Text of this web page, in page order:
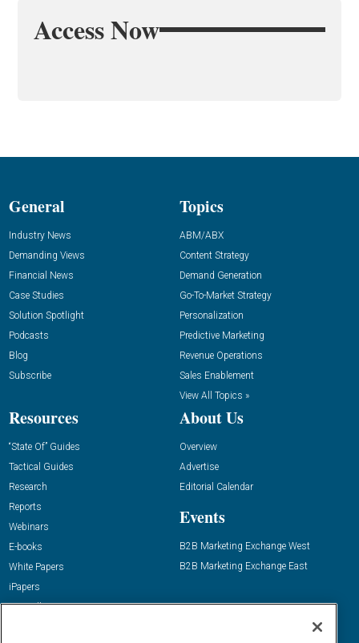
Access Now
General
Industry News
Demanding Views
Financial News
Case Studies
Solution Spotlight
Podcasts
Blog
Subscribe
Topics
ABM/ABX
Content Strategy
Demand Generation
Go-To-Market Strategy
Personalization
Predictive Marketing
Revenue Operations
Sales Enablement
View All Topics »
Resources
“State Of” Guides
Tactical Guides
Research
Reports
Webinars
E-books
White Papers
iPapers
View All Resources »
About Us
Overview
Advertise
Editorial Calendar
Events
B2B Marketing Exchange West
B2B Marketing Exchange East